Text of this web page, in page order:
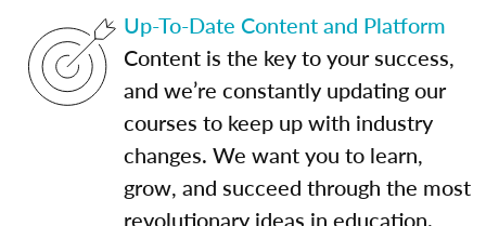
Up-To-Date Content and Platform
Content is the key to your success,
and we’re constantly updating our
courses to keep up with industry
changes. We want you to learn,
grow, and succeed through the most
revolutionary ideas in education.